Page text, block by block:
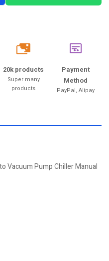
20k
20k products
Super many
products
Payment
Method
PayPal, Alipay
Vacuum Pump Chiller Manual